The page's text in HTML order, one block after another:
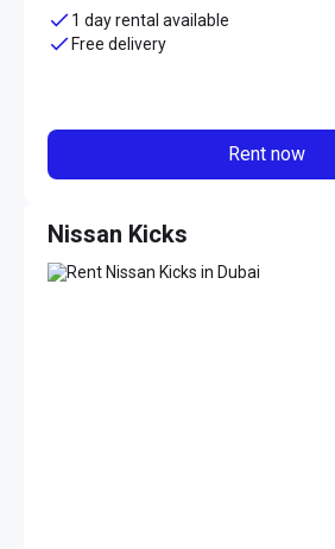
1 day rental available
Free delivery
Rent now
Nissan Kicks